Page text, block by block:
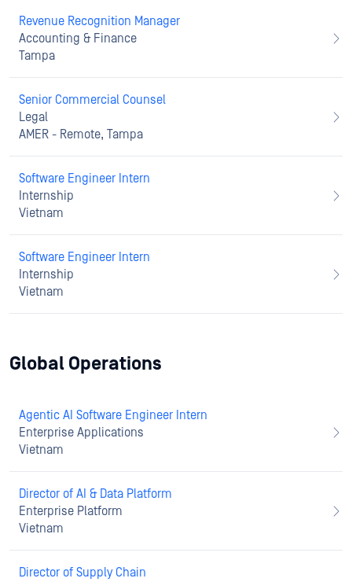
Revenue Recognition Manager
Accounting & Finance
Tampa
Senior Commercial Counsel
Legal
AMER - Remote, Tampa
Software Engineer Intern
Internship
Vietnam
Software Engineer Intern
Internship
Vietnam
Global Operations
Agentic AI Software Engineer Intern
Enterprise Applications
Vietnam
Director of AI & Data Platform
Enterprise Platform
Vietnam
Director of Supply Chain